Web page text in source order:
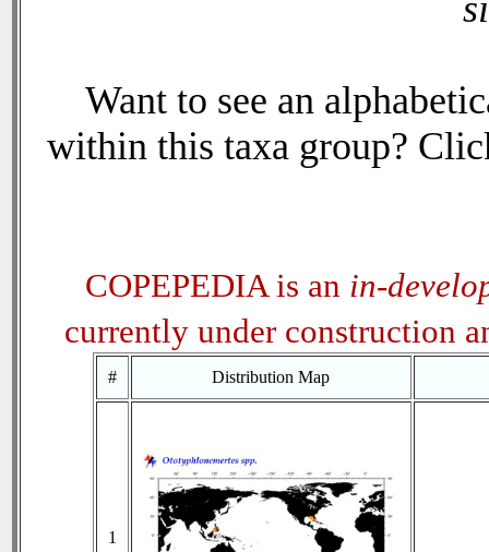
Want to see an
within this taxa group?
COPEPEDIA is an in-
currently under construction
# Distribution Map
1